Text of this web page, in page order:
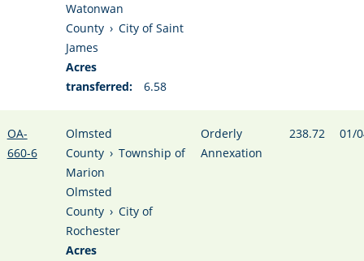
Watonwan
County › City of Saint
James
Acres
transferred:
6.58
OA-
660-6
Olmsted
County › Township of
Marion
Olmsted
County › City of
Rochester
Acres
Orderly
Annexation
238.72 01/